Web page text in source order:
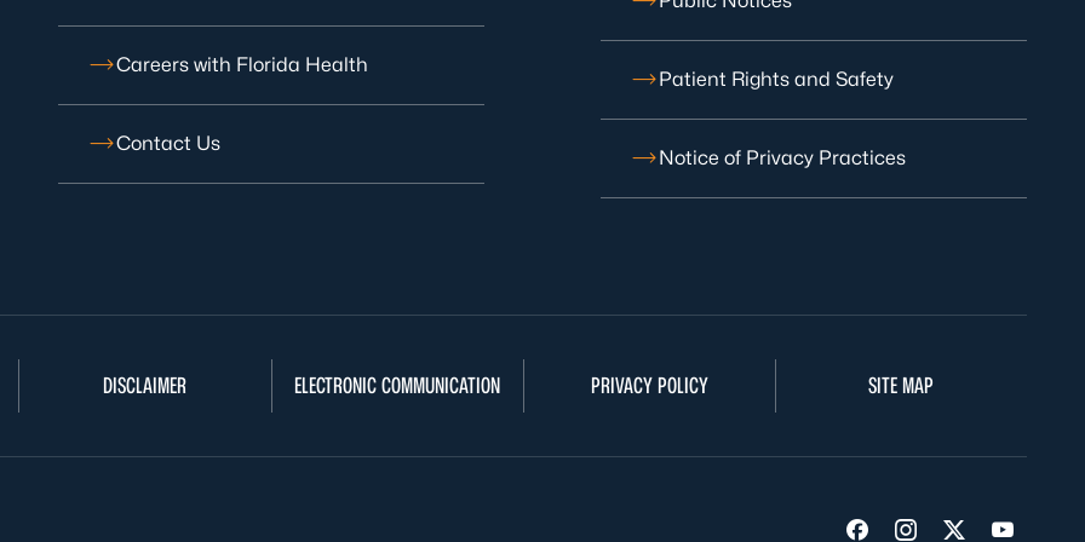
Careers with Florida Health
Contact Us
Patient Rights and Safety
Notice of Privacy Practices
DISCLAIMER ELECTRONIC COMMUNICATION PRIVACY POLICY SITE MAP